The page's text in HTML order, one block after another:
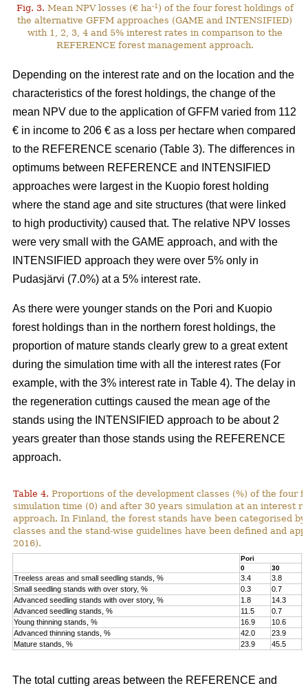
Fig. 3. Mean NPV losses (€ ha-1 ) of the four forest holdings of
the alternative GFFM approaches (GAME and INTENSIFIED)
with 1, 2, 3, 4 and 5% interest rates in comparison to the
REFERENCE forest management approach.
Depending on the interest rate and on the location and the
characteristics of the forest holdings, the change of the
mean NPV due to the application of GFFM varied from 112
€ in income to 206 € as a loss per hectare when compared
to the REFERENCE scenario (Table 3). The differences in
optimums between REFERENCE and INTENSIFIED
approaches were largest in the Kuopio forest holding
where the stand age and site structures (that were linked
to high productivity) caused that. The relative NPV losses
were very small with the GAME approach, and with the
INTENSIFIED approach they were over 5% only in
Pudasjärvi (7.0%) at a 5% interest rate.
As there were younger stands on the Pori and Kuopio
forest holdings than in the northern forest holdings, the
proportion of mature stands clearly grew to a great extent
during the simulation time with all the interest rates (For
example, with the 3% interest rate in Table 4). The delay in
the regeneration cuttings caused the mean age of the
stands using the INTENSIFIED approach to be about 2
years greater than those stands using the REFERENCE
approach.
Table 4. Proportions of the development classes (%) of the four
simulation time (0) and after 30 years simulation at an interest
approach. In Finland, the forest stands have been categorised
classes and the stand-wise guidelines have been defined and
2016).
Pori
0
30
Treeless areas and small seedling stands, % 3.4 3.8
Small seedling stands with over story, %
0.3 0.7
Advanced seedling stands with over story, %
1.8 14.3
Advanced seedling stands, %
11.5 0.7
Young thinning stands, %
16.9 10.6
Advanced thinning stands, %
42.0 23.9
Mature stands, %
23.9 45.5
The total cutting areas between the REFERENCE and